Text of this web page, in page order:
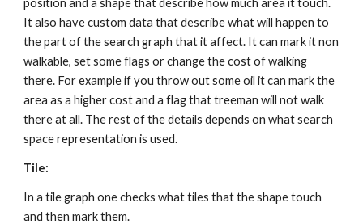
position and a shape that describe how much area it touch.
It also have custom data that describe what will happen to
the part of the search graph that it affect. It can mark it non
walkable, set some flags or change the cost of walking
there. For example if you throw out some oil it can mark the
area as a higher cost and a flag that treeman will not walk
there at all. The rest of the details depends on what search
space representation is used.
Tile:
In a tile graph one checks what tiles that the shape touch
and then mark them.